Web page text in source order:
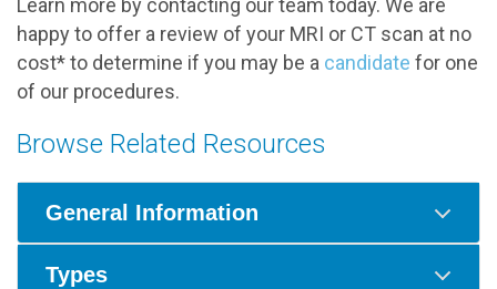
Learn more by contacting our team today. We are
happy to offer a review of your MRI or CT scan at no
cost* to determine if you may be a candidate for one
of our procedures.
Browse Related Resources
General Information
Types